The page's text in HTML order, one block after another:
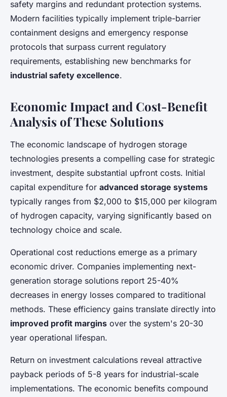
safety margins and redundant protection systems.
Modern facilities typically implement triple-barrier
containment designs and emergency response
protocols that surpass current regulatory
requirements, establishing new benchmarks for
industrial safety excellence.
Economic Impact and Cost-Benefit
Analysis of These Solutions
The economic landscape of hydrogen storage
technologies presents a compelling case for strategic
investment, despite substantial upfront costs. Initial
capital expenditure for advanced storage systems
typically ranges from $2,000 to $15,000 per kilogram
of hydrogen capacity, varying significantly based on
technology choice and scale.
Operational cost reductions emerge as a primary
economic driver. Companies implementing next-
generation storage solutions report 25-40%
decreases in energy losses compared to traditional
methods. These efficiency gains translate directly into
improved profit margins over the system's 20-30
year operational lifespan.
Return on investment calculations reveal attractive
payback periods of 5-8 years for industrial-scale
implementations. The economic benefits compound